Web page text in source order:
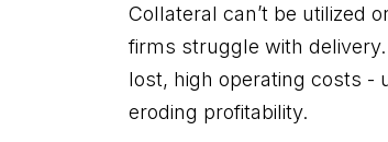
Collateral can’t be utilized
firms struggle with
lost, high operating costs -
eroding profitability.